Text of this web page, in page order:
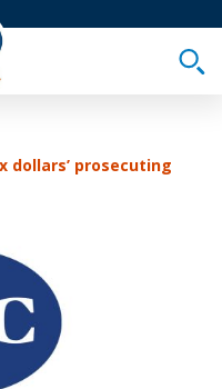
dollars’ prosecuting